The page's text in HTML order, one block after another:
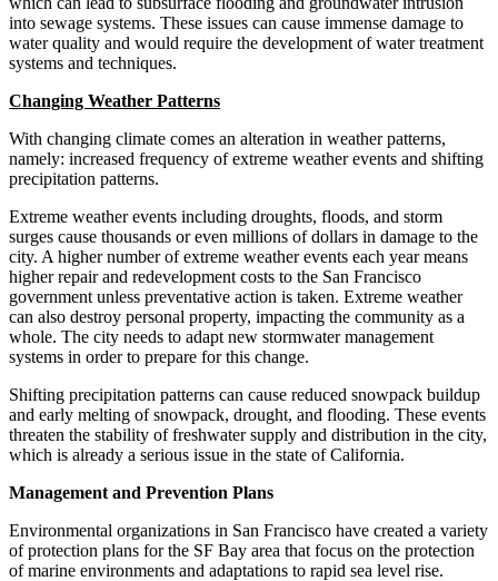
into sewage systems. These issues can cause immense damage to
water quality and would require the development of water treatment
systems and techniques.
Changing Weather Patterns
With changing climate comes an alteration in weather patterns,
namely: increased frequency of extreme weather events and shifting
precipitation patterns.
Extreme weather events including droughts, floods, and storm
surges cause thousands or even millions of dollars in damage to the
city. A higher number of extreme weather events each year means
higher repair and redevelopment costs to the San Francisco
government unless preventative action is taken. Extreme weather
can also destroy personal property, impacting the community as a
whole. The city needs to adapt new stormwater management
systems in order to prepare for this change.
Shifting precipitation patterns can cause reduced snowpack buildup
and early melting of snowpack, drought, and flooding. These events
threaten the stability of freshwater supply and distribution in the city,
which is already a serious issue in the state of California.
Management and Prevention Plans
Environmental organizations in San Francisco have created a variety
of protection plans for the SF Bay area that focus on the protection
of marine environments and adaptations to rapid sea level rise.